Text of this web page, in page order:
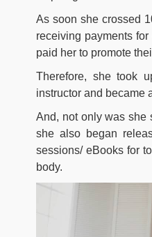
As soon she crossed
receiving payments
paid her to promote
Therefore, she took
instructor and became
And, not only was she
she also began
sessions/ eBooks for
body.